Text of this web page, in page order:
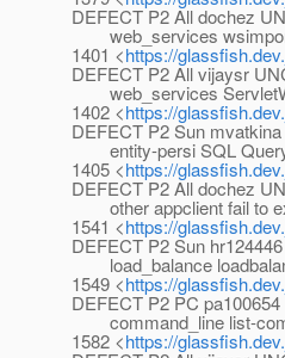
DEFECT P2 All dochez
web_services
1401 <https://
DEFECT P2 All vijaysr
web_services
1402 <https://
DEFECT P2 Sun
entity-persi SQL Query
1405 <https://
DEFECT P2 All dochez
other appclient fail to
1541 <https://
DEFECT P2 Sun
load_balance
1549 <https://
DEFECT P2 PC
command_line list-
1582 <https://